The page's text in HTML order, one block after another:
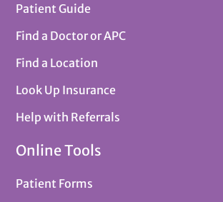
Patient Guide
Find a Doctor or APC
Find a Location
Look Up Insurance
Help with Referrals
Online Tools
Patient Forms